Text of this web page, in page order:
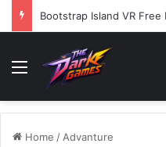
Bootstrap Island VR Free
Menu
Home / Advanture